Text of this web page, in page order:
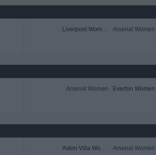
Liverpool Women Arsenal Women
Arsenal Women Everton Women
Aston Villa Women Arsenal Women